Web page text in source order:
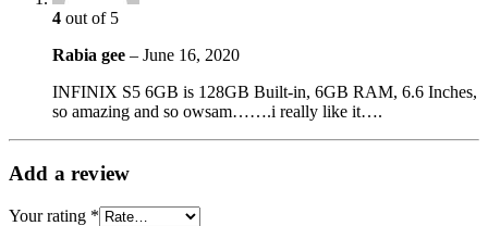
4 out of 5
Rabia gee – June 16, 2020
INFINIX S5 6GB is 128GB Built-in, 6GB RAM, 6.6 Inches,
so amazing and so owsam…….i really like it….
Add a review
Your rating *